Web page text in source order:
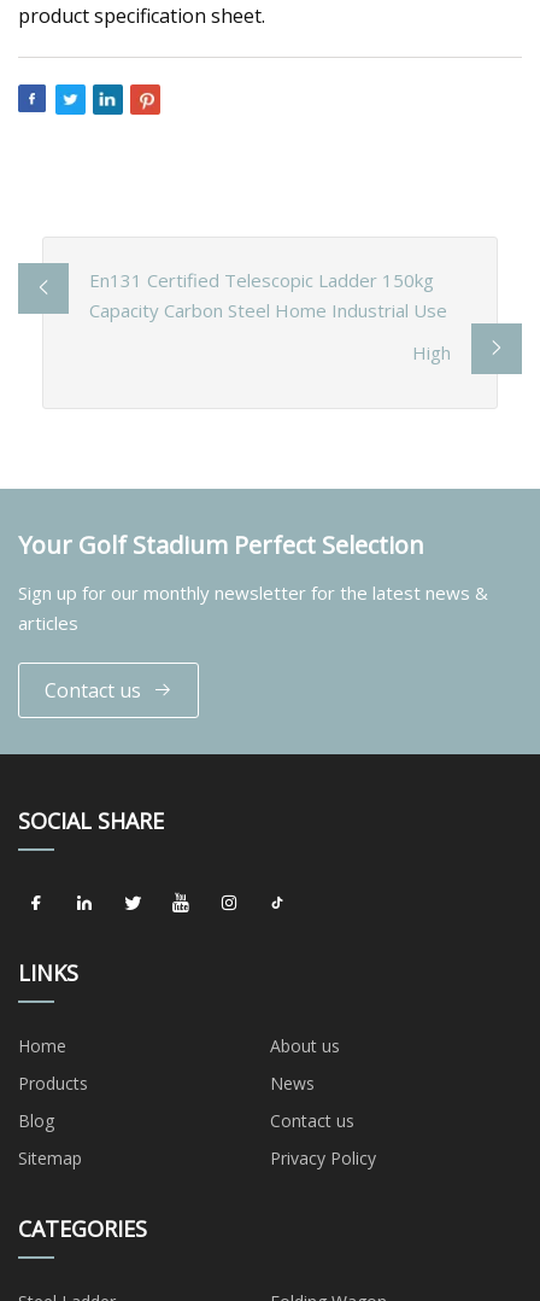
product specification sheet.
En131 Certified Telescopic Ladder 150kg
Capacity Carbon Steel Home Industrial Use
High
Your Golf Stadium Perfect Selection
Sign up for our monthly newsletter for the latest news &
articles
Contact us
SOCIAL SHARE
LINKS
Home
About us
Products
News
Blog
Contact us
Sitemap
Privacy Policy
CATEGORIES